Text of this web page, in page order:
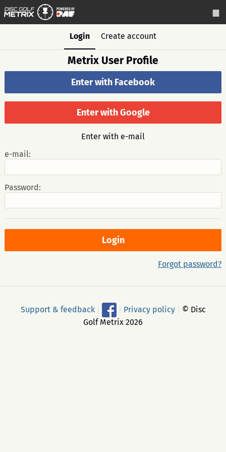
Login Create account
Metrix User Profile
Enter with Facebook
Enter with Google
Enter with e-mail
e-mail:
Password:
Forgot password?
Support & feedback Privacy policy
© Disc
Golf Metrix 2026